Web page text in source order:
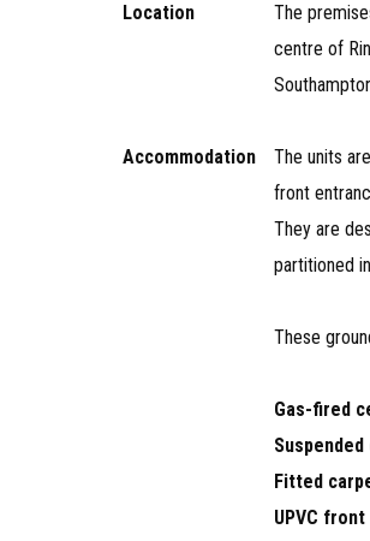
Location
The
centre of
Accommodation
The units
front
They are
partitioned
These
Gas-fired
Fitted
UPVC